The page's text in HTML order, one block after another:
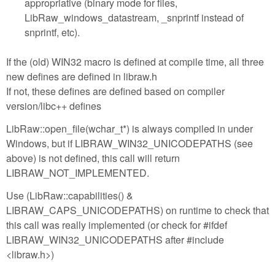
LibRaw_windows_datastream, _snprintf instead of
snprintf, etc).
If the (old) WIN32 macro is defined at compile time, all three
new defines are defined in libraw.h
If not, these defines are defined based on compiler
version/libc++ defines
LibRaw::open_file(wchar_t*) is always compiled in under
Windows, but if LIBRAW_WIN32_UNICODEPATHS (see
above) is not defined, this call will return
LIBRAW_NOT_IMPLEMENTED.
Use (LibRaw::capabilities() &
LIBRAW_CAPS_UNICODEPATHS) on runtime to check that
this call was really implemented (or check for #ifdef
LIBRAW_WIN32_UNICODEPATHS after #include
<libraw.h>)